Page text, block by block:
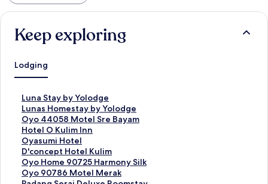
Keep exploring
Lodging
Luna Stay by Yolodge
S
t
a
n
d
a
r
d
Lunas Homestay by Yolodge
S
t
a
n
d
a
r
Oyo 44058 Motel Sre Bayam
S
t
a
n
d
a
Hotel O Kulim Inn
S
t
a
n
d
Oyasumi Hotel
S
t
a
n
D'concept Hotel Kulim
S
t
a
Oyo Home 90725 Harmony Silk
S
tOyo 90786 Motel Merak
S